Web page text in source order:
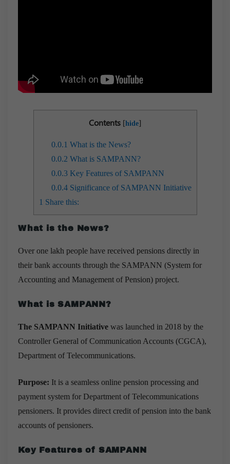
Contents [hide]
0.0.1 What is the News?
0.0.2 What is SAMPANN?
0.0.3Key Features of SAMPANN
0.0.4Significance of SAMPANN Initiative
1 Share this:
What is the News?
Over one lakh people have received pensions directly in
their bank accounts through the SAMPANN (System for
Accounting and Management of Pension) project.
What is SAMPANN?
The SAMPANN Initiative was launched in 2018 by the
Controller General of Communication Accounts (CGCA),
Department of Telecommunications.
Purpose: It is a seamless online pension processing and
payment system for Department of Telecommunications
pensioners. It provides direct credit of pension into the bank
accounts of pensioners.
Key Features of SAMPANN